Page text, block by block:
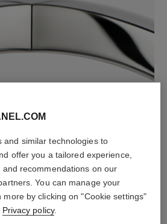
and similar technologies to
offer you a tailored experience,
recommendations on our
You can manage your
more by clicking on "Cookie settings"
Privacy policy.